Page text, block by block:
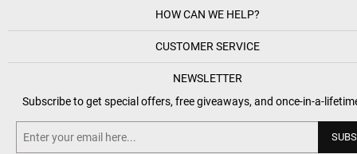
HOW CAN WE HELP?
CUSTOMER SERVICE
NEWSLETTER
Subscribe to get special offers, free giveaways, and once-in-a-